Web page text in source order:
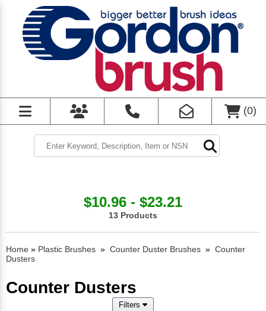
(0)
$10.96 - $23.21
13 Products
Home » Plastic Brushes » Counter Duster Brushes » Counter
Dusters
Counter Dusters
Filters